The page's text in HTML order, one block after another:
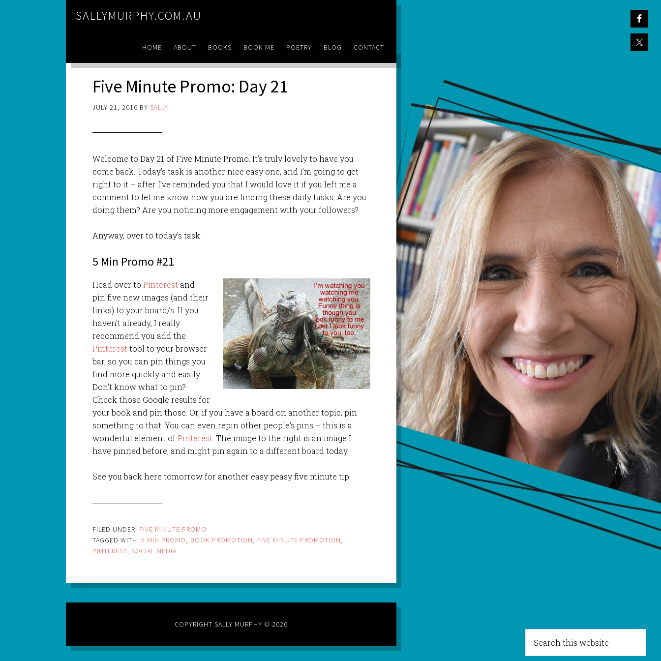
SALLYMURPHY.COM.AU
HOME ABOUT BOOKS BOOK ME POETRY BLOG CONTACT
Five Minute Promo: Day 21
JULY 21, 2016 BY SALLY
Welcome to Day 21 of Five Minute Promo. It’s truly lovely to have you
come back. Today’s task is another nice easy one, and I’m going to get
right to it – after I’ve reminded you that I would love it if you left me a
comment to let me know how you are finding these daily tasks. Are you
doing them? Are you noticing more engagement with your followers?
Anyway, over to today’s task.
5 Min Promo #21
Head over toPinterest and
pin five new images (and their
links) to your board/s. If you
haven’t already, I really
recommend you add the
Pinteresttool to your browser
bar, so you can pin things you
find more quickly and easily.
Don’t know what to pin?
Check those Google results for
your book and pin those. Or, if you have a board on another topic, pin
something to that. You can even repin other people’s pins – this is a
wonderful element ofPinterest . The image to the right is an image I
have pinned before, and might pin again to a different board today.
See you back here tomorrow for another easy peasy five minute tip.
FILED UNDER: FIVE MINUTE PROMO
TAGGED WITH:5 MIN PROMO, BOOK PROMOTION, FIVE MINUTE PROMOTION,
PINTEREST, SOCIAL MEDIA
COPYRIGHT SALLY MURPHY © 2026